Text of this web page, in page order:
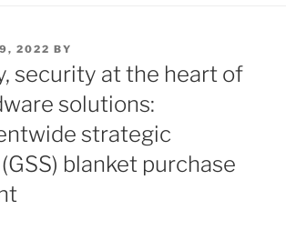
2022 BY
security at the heart of
solutions:
strategic
blanket purchase